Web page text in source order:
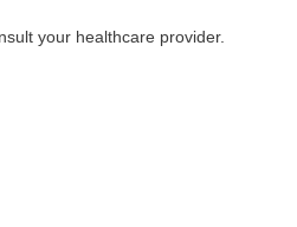
your healthcare provider.